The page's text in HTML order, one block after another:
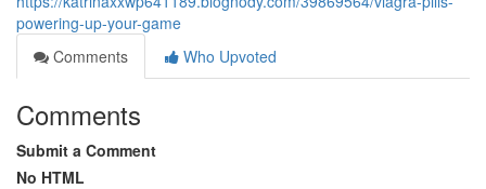
powering-up-your-game
Comments
Who Upvoted
Comments
Submit a Comment
No HTML